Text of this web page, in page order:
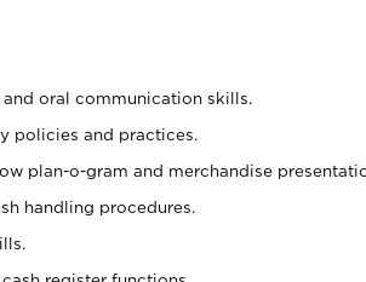
oral communication skills.
policies and practices.
plan-o-gram and merchandise
handling procedures.